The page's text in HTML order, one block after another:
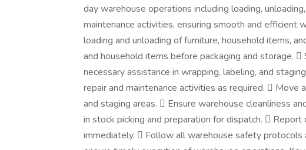
day warehouse operations including loading,
maintenance activities, ensuring smooth and
loading and unloading of furniture, household items,
and household items before packaging and storage.
necessary assistance in wrapping, labeling, and
repair and maintenance activities as required.  Move
and staging areas.  Ensure warehouse cleanliness
in stock picking and preparation for dispatch. 
immediately.  Follow all warehouse safety